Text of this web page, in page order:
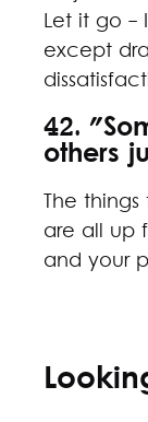
Let it go -
except
42.
others
The
are all up
and your